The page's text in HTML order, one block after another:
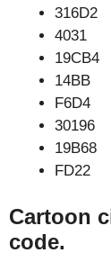
316D2
4031
19CB4
14BB
F6D4
30196
19B68
FD22
Cartoon
code.